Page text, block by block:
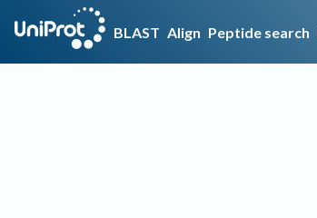
BLAST Align Peptide search